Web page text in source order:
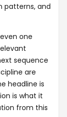
patterns, and
one
sequence
are
headline is
is what it
from this